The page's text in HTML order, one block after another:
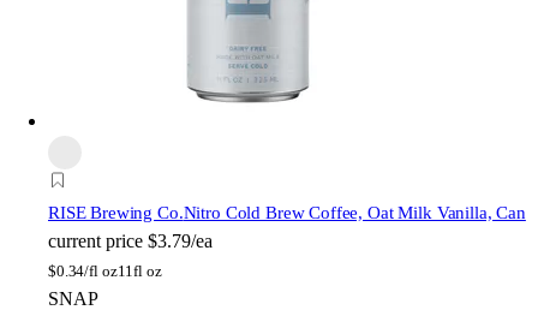
RISE Brewing Co.Nitro Cold Brew Coffee, Oat Milk Vanilla, Can
current price $3.79/ea
$0.34/fl oz11fl oz
SNAP